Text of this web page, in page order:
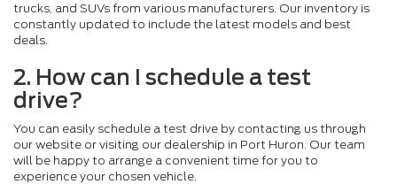
trucks, and SUVs from various manufacturers. Our inventory is
constantly updated to include the latest models and best
deals.
2. How can I schedule a test
drive?
You can easily schedule a test drive by contacting us through
our website or visiting our dealership in Port Huron. Our team
will be happy to arrange a convenient time for you to
experience your chosen vehicle.